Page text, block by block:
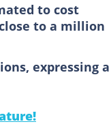
to cost
close to a million
expressing a